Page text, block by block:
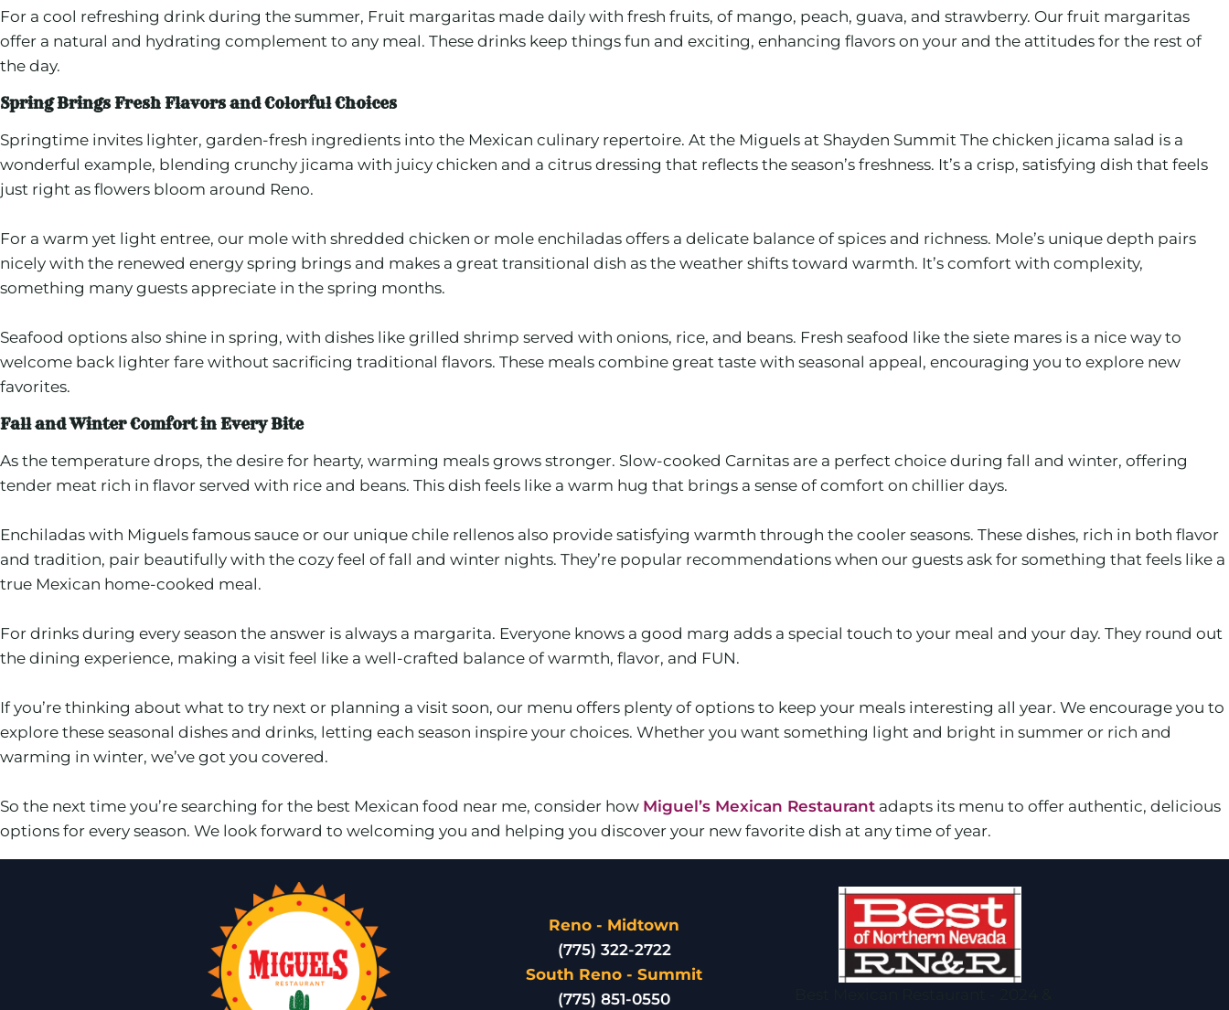
For a cool refreshing drink during the summer, Fruit margaritas made daily with fresh fruits, of mango, peach, guava, and strawberry. Our fruit margaritas
offer a natural and hydrating complement to any meal. These drinks keep things fun and exciting, enhancing flavors on your and the attitudes for the rest of
the day.
Spring Brings Fresh Flavors and Colorful Choices
Springtime invites lighter, garden-fresh ingredients into the Mexican culinary repertoire. At the Miguels at Shayden Summit The chicken jicama salad is a
wonderful example, blending crunchy jicama with juicy chicken and a citrus dressing that reflects the season’s freshness. It’s a crisp, satisfying dish that feels
just right as flowers bloom around Reno.
For a warm yet light entree, our mole with shredded chicken or mole enchiladas offers a delicate balance of spices and richness. Mole’s unique depth pairs
nicely with the renewed energy spring brings and makes a great transitional dish as the weather shifts toward warmth. It’s comfort with complexity,
something many guests appreciate in the spring months.
Seafood options also shine in spring, with dishes like grilled shrimp served with onions, rice, and beans. Fresh seafood like the siete mares is a nice way to
welcome back lighter fare without sacrificing traditional flavors. These meals combine great taste with seasonal appeal, encouraging you to explore new
favorites.
Fall and Winter Comfort in Every Bite
As the temperature drops, the desire for hearty, warming meals grows stronger. Slow-cooked Carnitas are a perfect choice during fall and winter, offering
tender meat rich in flavor served with rice and beans. This dish feels like a warm hug that brings a sense of comfort on chillier days.
Enchiladas with Miguels famous sauce or our unique chile rellenos also provide satisfying warmth through the cooler seasons. These dishes, rich in both flavor
and tradition, pair beautifully with the cozy feel of fall and winter nights. They’re popular recommendations when our guests ask for something that feels like a
true Mexican home-cooked meal.
For drinks during every season the answer is always a margarita. Everyone knows a good marg adds a special touch to your meal and your day. They round out
the dining experience, making a visit feel like a well-crafted balance of warmth, flavor, and FUN.
If you’re thinking about what to try next or planning a visit soon, our menu offers plenty of options to keep your meals interesting all year. We encourage you to
explore these seasonal dishes and drinks, letting each season inspire your choices. Whether you want something light and bright in summer or rich and
warming in winter, we’ve got you covered.
So the next time you’re searching for the best Mexican food near me, consider how Miguel’s Mexican Restaurant adapts its menu to offer authentic, delicious
options for every season. We look forward to welcoming you and helping you discover your new favorite dish at any time of year.
Reno - Midtown
(775) 322-2722
South Reno - Summit
(775) 851-0550